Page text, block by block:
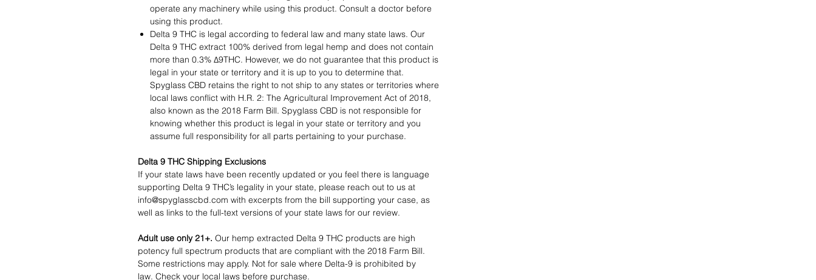
operate any machinery while using this product. Consult a doctor before
using this product.
Delta 9 THC is legal according to federal law and many state laws. Our
Delta 9 THC extract 100% derived from legal hemp and does not contain
more than 0.3% ∆9THC. However, we do not guarantee that this product is
legal in your state or territory and it is up to you to determine that.
Spyglass CBD retains the right to not ship to any states or territories where
local laws conflict with H.R. 2: The Agricultural Improvement Act of 2018,
also known as the 2018 Farm Bill. Spyglass CBD is not responsible for
knowing whether this product is legal in your state or territory and you
assume full responsibility for all parts pertaining to your purchase.
Delta 9 THC Shipping Exclusions
If your state laws have been recently updated or you feel there is language
supporting Delta 9 THC’s legality in your state, please reach out to us at
info@spyglasscbd.com with excerpts from the bill supporting your case, as
well as links to the full-text versions of your state laws for our review.
Adult use only 21+. Our hemp extracted Delta 9 THC products are high
potency full spectrum products that are compliant with the 2018 Farm Bill.
Some restrictions may apply. Not for sale where Delta-9 is prohibited by
law. Check your local laws before purchase.